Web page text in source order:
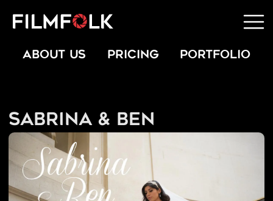
ABOUT US PRICING PORTFOLIO
Sabrina & Ben